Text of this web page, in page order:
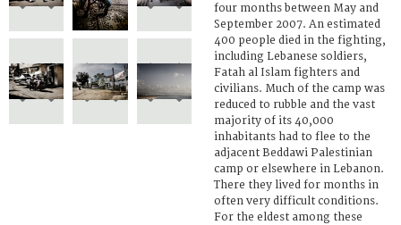
four months between May and
September 2007. An estimated
400 people died in the fighting,
including Lebanese soldiers,
Fatah al Islam fighters and
civilians. Much of the camp was
reduced to rubble and the vast
majority of its 40,000
inhabitants had to flee to the
adjacent Beddawi Palestinian
camp or elsewhere in Lebanon.
There they lived for months in
often very difficult conditions.
For the eldest among these